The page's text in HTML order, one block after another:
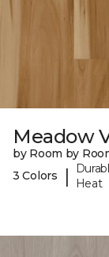
Meadow
by Room by
3 Colors
|
Heat